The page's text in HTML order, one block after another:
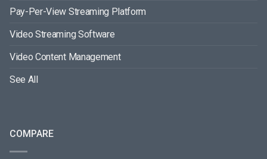
Pay-Per-View Streaming Platform
Video Streaming Software
Video Content Management
See All
COMPARE